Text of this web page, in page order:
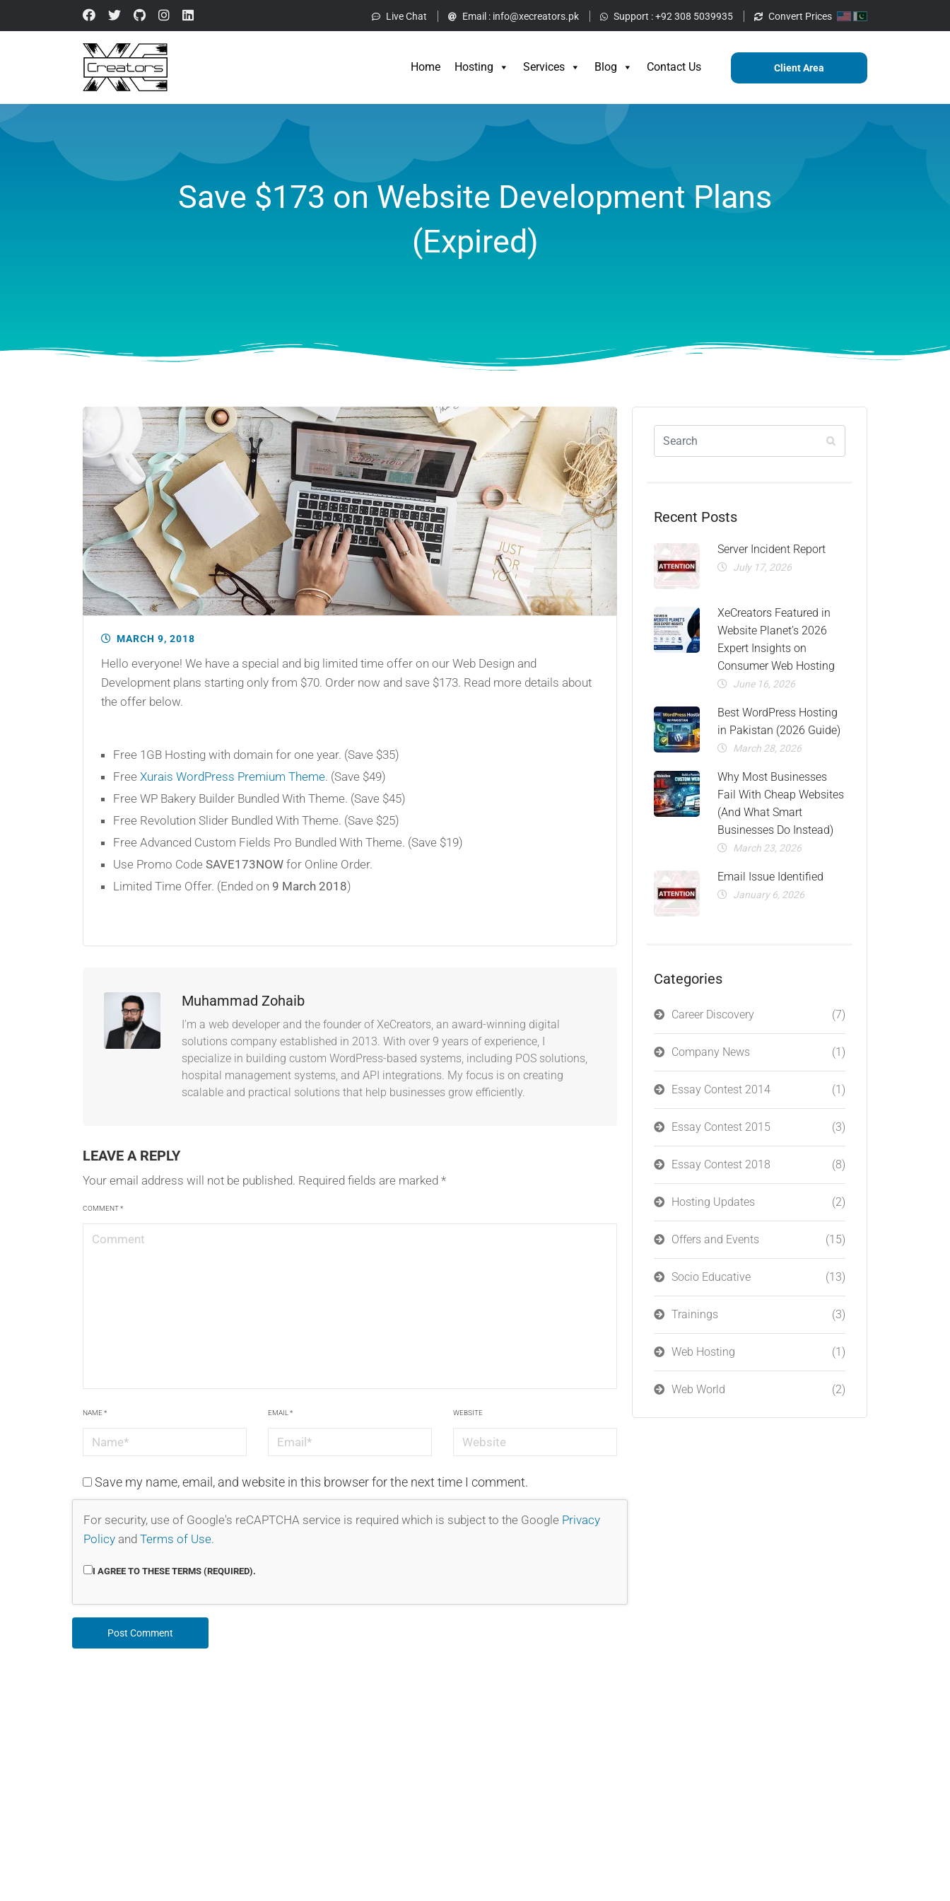
Live Chat Email : info@xecreators.pk Support :+92 308 5039935 Convert Prices
Home Hosting Services Blog Contact Us Client Area
Home Hosting Services Blog Contact Us
Save $173 on Website Development Plans
(Expired)
MARCH 9, 2018
Hello everyone! We have a special and big limited time offer on our Web Design and
Development plans starting only from $70. Order now and save $173. Read more details about
the offer below.
Free 1GB Hosting with domain for one year. (Save $35)
Free Xurais WordPress Premium Theme. (Save $49)
Free WP Bakery Builder Bundled With Theme. (Save $45)
Free Revolution Slider Bundled With Theme. (Save $25)
Free Advanced Custom Fields Pro Bundled With Theme. (Save $19)
Use Promo Code SAVE173NOW for Online Order.
Limited Time Offer. (Ended on 9 March 2018)
Muhammad Zohaib
I’m a web developer and the founder of XeCreators, an award-winning digital
solutions company established in 2013. With over 9 years of experience, I
specialize in building custom WordPress-based systems, including POS solutions,
hospital management systems, and API integrations. My focus is on creating
scalable and practical solutions that help businesses grow efficiently.
LEAVE A REPLY
Your email address will not be published. Required fields are marked *
COMMENT*
NAME* EMAIL* WEBSITE
Save my name, email, and website in this browser for the next time I comment.
For security, use of Google's reCAPTCHA service is required which is subject to the Google Privacy
Policy and Terms of Use.
I AGREE TO THESE TERMS (REQUIRED).
Recent Posts
Server Incident Report
July 17, 2026
XeCreators Featured in
Website Planet’s 2026
Expert Insights on
Consumer Web Hosting
June 16, 2026
Best WordPress Hosting
in Pakistan (2026 Guide)
March 28, 2026
Why Most Businesses
Fail With Cheap Websites
(And What Smart
Businesses Do Instead)
March 23, 2026
Email Issue Identified
January 6, 2026
Categories
Career Discovery (7)
Company News (1)
Essay Contest 2014 (1)
Essay Contest 2015 (3)
Essay Contest 2018 (8)
Hosting Updates (2)
Offers and Events (15)
Socio Educative (13)
Trainings (3)
Web Hosting (1)
Web World (2)